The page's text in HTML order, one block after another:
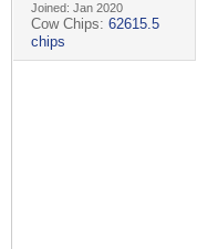
Joined: Jan 2020
Cow Chips: 62615.5
chips